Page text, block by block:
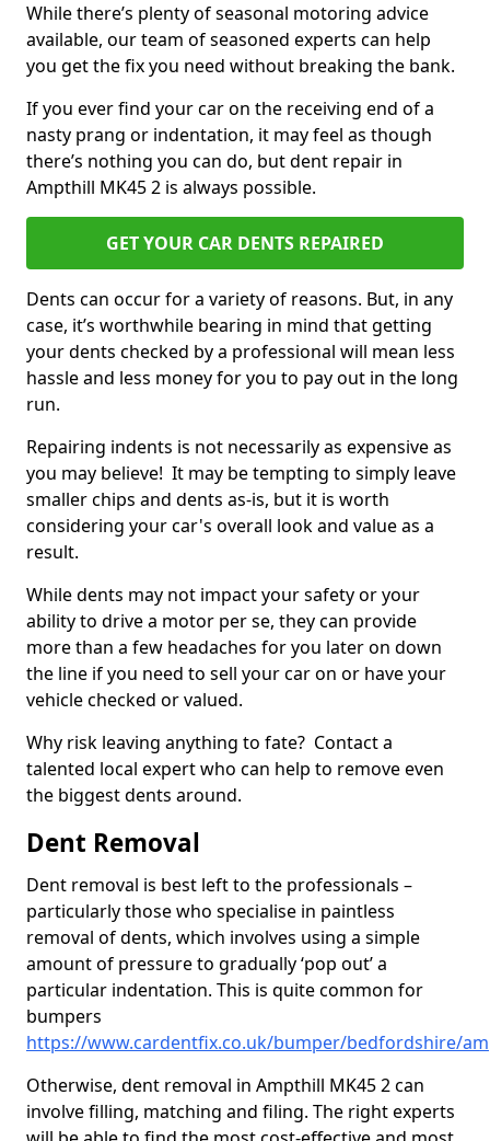
While there’s plenty of seasonal motoring advice
available, our team of seasoned experts can help
you get the fix you need without breaking the bank.
If you ever find your car on the receiving end of a
nasty prang or indentation, it may feel as though
there’s nothing you can do, but dent repair in
Ampthill MK45 2 is always possible.
GET YOUR CAR DENTS REPAIRED
Dents can occur for a variety of reasons. But, in any
case, it’s worthwhile bearing in mind that getting
your dents checked by a professional will mean less
hassle and less money for you to pay out in the long
run.
Repairing indents is not necessarily as expensive as
you may believe! It may be tempting to simply leave
smaller chips and dents as-is, but it is worth
considering your car's overall look and value as a
result.
While dents may not impact your safety or your
ability to drive a motor per se, they can provide
more than a few headaches for you later on down
the line if you need to sell your car on or have your
vehicle checked or valued.
Why risk leaving anything to fate? Contact a
talented local expert who can help to remove even
the biggest dents around.
Dent Removal
Dent removal is best left to the professionals –
particularly those who specialise in paintless
removal of dents, which involves using a simple
amount of pressure to gradually ‘pop out’ a
particular indentation. This is quite common for
bumpers
https://www.cardentfix.co.uk/bumper/bedfordshire/
Otherwise, dent removal in Ampthill MK45 2 can
involve filling, matching and filing. The right experts